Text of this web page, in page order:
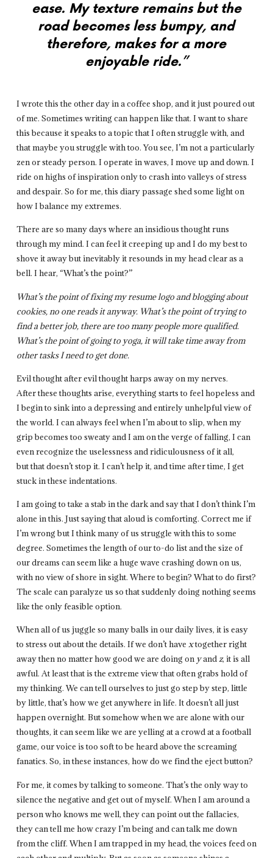
ease. My texture remains but the
road becomes less bumpy, and
therefore, makes for a more
enjoyable ride.”
I wrote this the other day in a coffee shop, and it just poured out
of me. Sometimes writing can happen like that. I want to share
this because it speaks to a topic that I often struggle with, and
that maybe you struggle with too. You see, I’m not a particularly
zen or steady person. I operate in waves, I move up and down. I
ride on highs of inspiration only to crash into valleys of stress
and despair. So for me, this diary passage shed some light on
how I balance my extremes.
There are so many days where an insidious thought runs
through my mind. I can feel it creeping up and I do my best to
shove it away but inevitably it resounds in my head clear as a
bell. I hear, “What’s the point?”
What’s the point of fixing my resume logo and blogging about
cookies, no one reads it anyway. What’s the point of trying to
find a better job, there are too many people more qualified.
What’s the point of going to yoga, it will take time away from
other tasks I need to get done.
Evil thought after evil thought harps away on my nerves.
After these thoughts arise, everything starts to feel hopeless and
I begin to sink into a depressing and entirely unhelpful view of
the world. I can always feel when I’m about to slip, when my
grip becomes too sweaty and I am on the verge of falling, I can
even recognize the uselessness and ridiculousness of it all,
but that doesn’t stop it. I can’t help it, and time after time, I get
stuck in these indentations.
I am going to take a stab in the dark and say that I don’t think I’m
alone in this. Just saying that aloud is comforting. Correct me if
I’m wrong but I think many of us struggle with this to some
degree. Sometimes the length of our to-do list and the size of
our dreams can seem like a huge wave crashing down on us,
with no view of shore in sight. Where to begin? What to do first?
The scale can paralyze us so that suddenly doing nothing seems
like the only feasible option.
When all of us juggle so many balls in our daily lives, it is easy
to stress out about the details. If we don’t have xtogether right
away then no matter how good we are doing on yandz, it is all
awful. At least that is the extreme view that often grabs hold of
my thinking. We can tell ourselves to just go step by step, little
by little, that’s how we get anywhere in life. It doesn’t all just
happen overnight. But somehow when we are alone with our
thoughts, it can seem like we are yelling at a crowd at a football
game, our voice is too soft to be heard above the screaming
fanatics. So, in these instances, how do we find the eject button?
For me, it comes by talking to someone. That’s the only way to
silence the negative and get out of myself. When I am around a
person who knows me well, they can point out the fallacies,
they can tell me how crazy I’m being and can talk me down
from the cliff. When I am trapped in my head, the voices feed on